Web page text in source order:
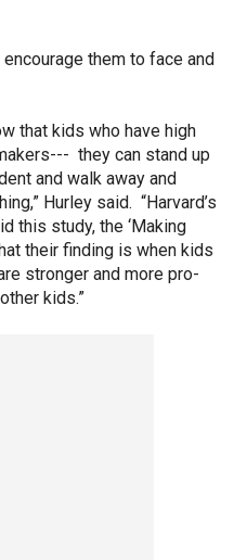
them to face and
that kids who have high
they can stand up
and walk away and
Hurley said. “Harvard’s
this study, the ‘Making
their finding is when kids
stronger and more pro-
kids.”